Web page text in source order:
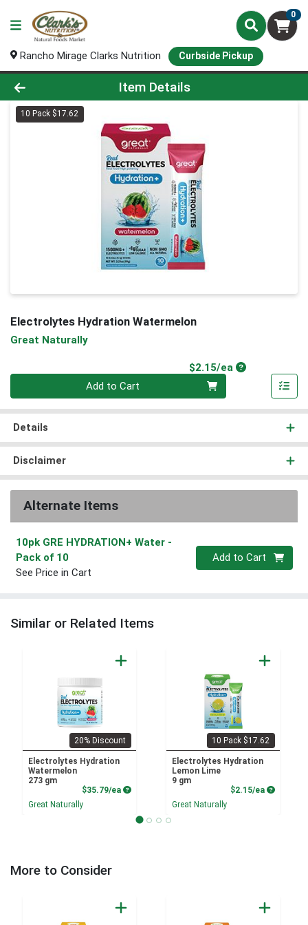
0
Rancho Mirage Clarks Nutrition Curbside Pickup
Product Details Page
Item Details
10 Pack $17.62
Electrolytes Hydration Watermelon
Great Naturally
$2.15/eaProduct Price
Add to Cart
Details
Disclaimer
Alternate Items
10pk GRE HYDRATION+ Water -
Pack of 10
See Price in Cart
Quantity 0
Add to Cart
Similar or Related Items
20% Discount
Electrolytes Hydration
Watermelon
273 gm
$35.79/ea Product Price
Great Naturally
10 Pack $17.62
Electrolytes Hydration
Lemon Lime
9 gm
$2.15/ea Product
Great Naturally
More to Consider